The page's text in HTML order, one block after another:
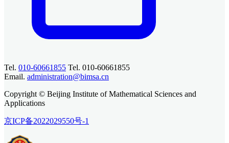
Tel. 010-60661855 Tel. 010-60661855
Email. administration@bimsa.cn
Copyright © Beijing Institute of Mathematical Sciences and
Applications
京ICP备2022029550号-1